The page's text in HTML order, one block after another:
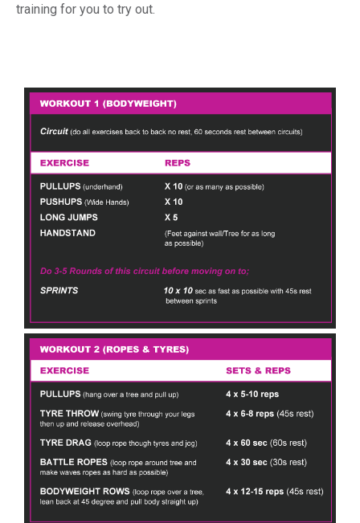
training for you to try out.